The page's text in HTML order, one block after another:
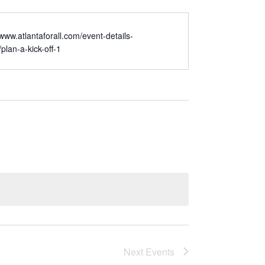
event-details-
a-kick-off-1
Next Events